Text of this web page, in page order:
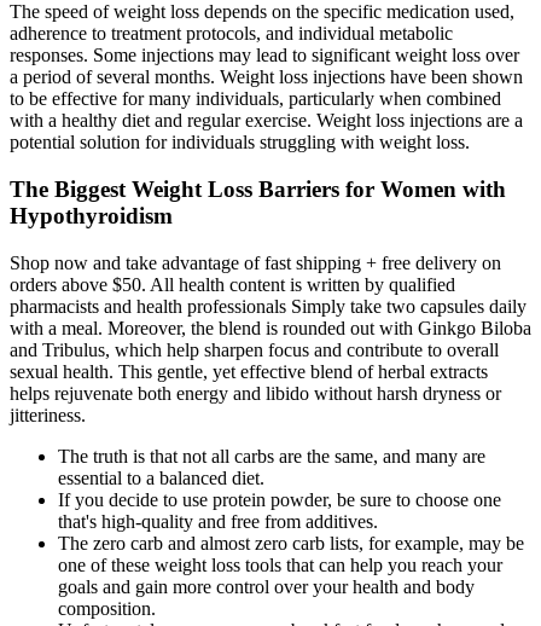
The speed of weight loss depends on the specific medication used,
adherence to treatment protocols, and individual metabolic
responses. Some injections may lead to significant weight loss over
a period of several months. Weight loss injections have been shown
to be effective for many individuals, particularly when combined
with a healthy diet and regular exercise. Weight loss injections are a
potential solution for individuals struggling with weight loss.
The Biggest Weight Loss Barriers for Women with
Hypothyroidism
Shop now and take advantage of fast shipping + free delivery on
orders above $50. All health content is written by qualified
pharmacists and health professionals Simply take two capsules daily
with a meal. Moreover, the blend is rounded out with Ginkgo Biloba
and Tribulus, which help sharpen focus and contribute to overall
sexual health. This gentle, yet effective blend of herbal extracts
helps rejuvenate both energy and libido without harsh dryness or
jitteriness.
The truth is that not all carbs are the same, and many are
essential to a balanced diet.
If you decide to use protein powder, be sure to choose one
that's high-quality and free from additives.
The zero carb and almost zero carb lists, for example, may be
one of these weight loss tools that can help you reach your
goals and gain more control over your health and body
composition.